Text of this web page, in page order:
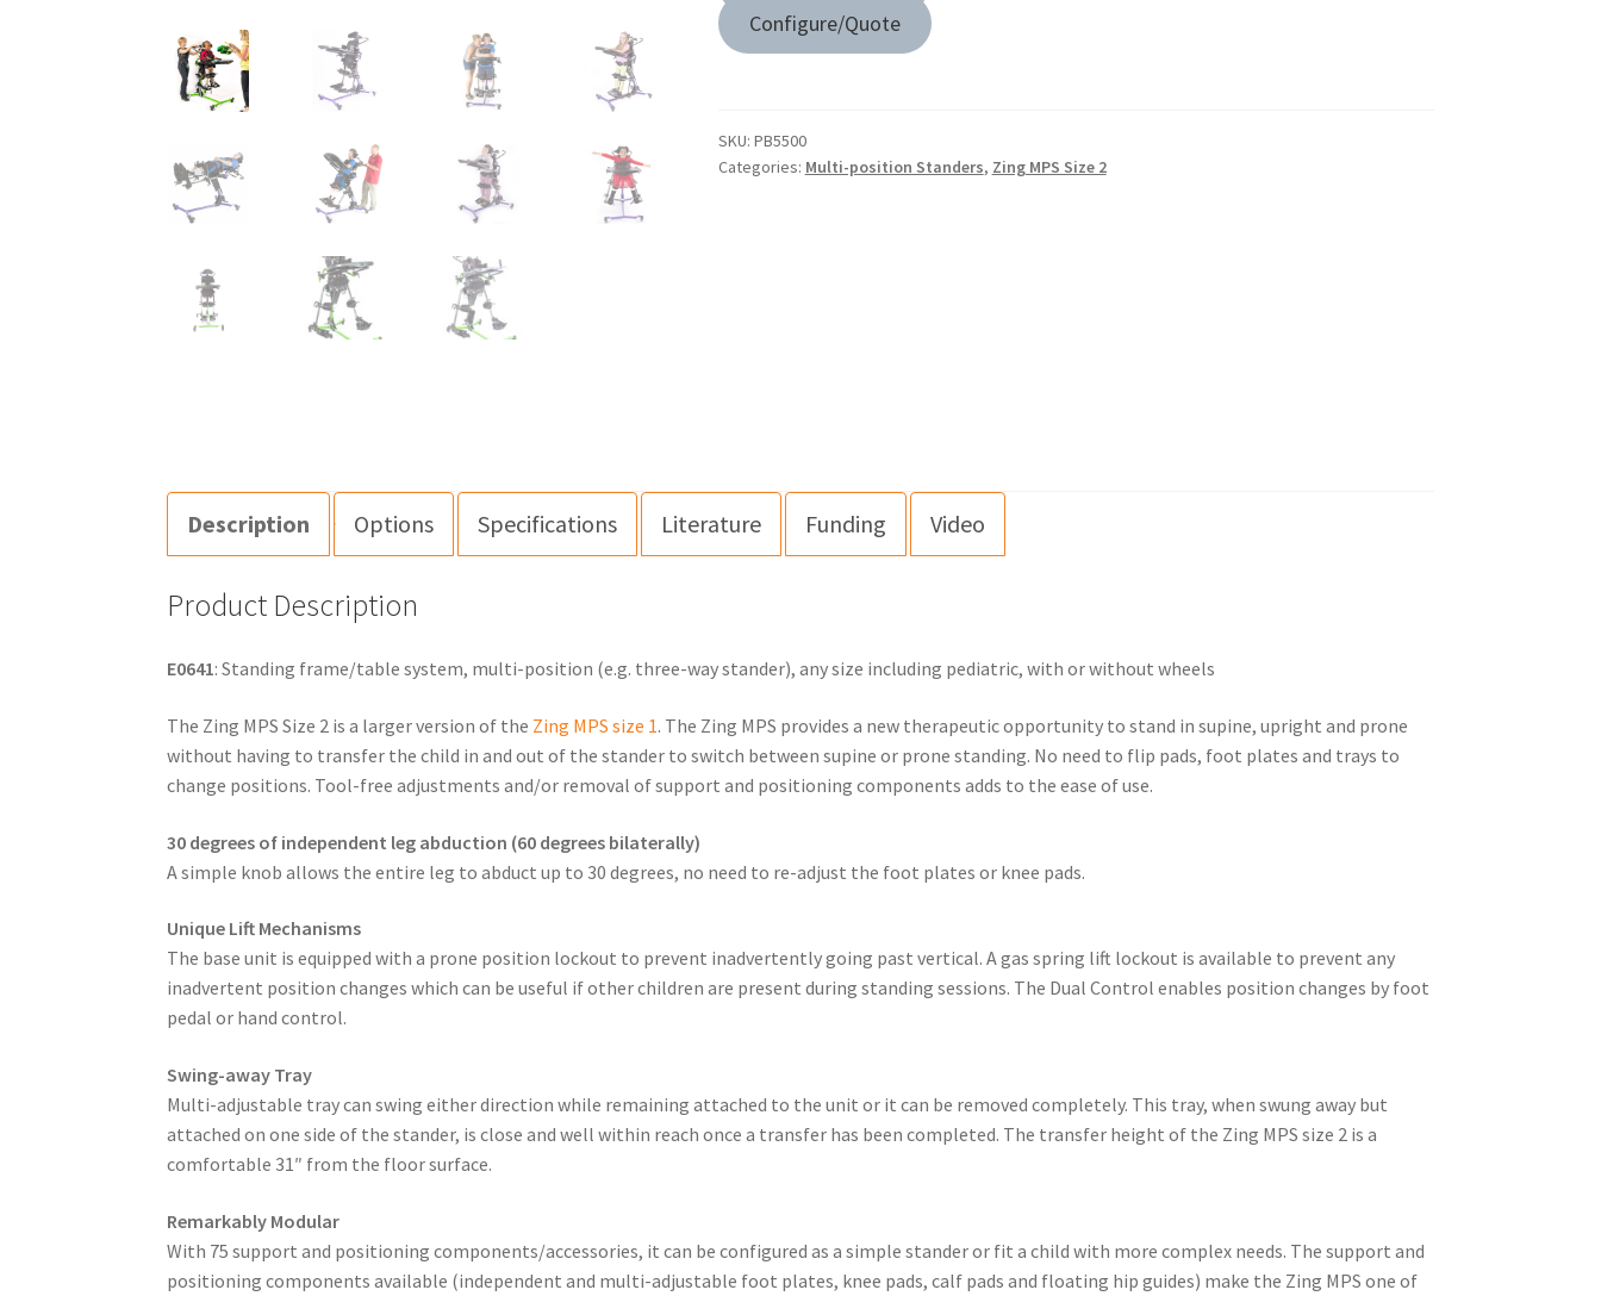
Configure/Quote
SKU: PB5500
Categories: Multi-position Standers, Zing MPS Size 2
Description Options Specifications Literature Funding Video
Product Description
E0641: Standing frame/table system, multi-position (e.g. three-way stander), any size including pediatric, with or without wheels
The Zing MPS Size 2 is a larger version of the Zing MPS size 1. The Zing MPS provides a new therapeutic opportunity to stand in supine, upright and prone
without having to transfer the child in and out of the stander to switch between supine or prone standing. No need to flip pads, foot plates and trays to
change positions. Tool-free adjustments and/or removal of support and positioning components adds to the ease of use.
30 degrees of independent leg abduction (60 degrees bilaterally)
A simple knob allows the entire leg to abduct up to 30 degrees, no need to re-adjust the foot plates or knee pads.
Unique Lift Mechanisms
The base unit is equipped with a prone position lockout to prevent inadvertently going past vertical. A gas spring lift lockout is available to prevent any
inadvertent position changes which can be useful if other children are present during standing sessions. The Dual Control enables position changes by foot
pedal or hand control.
Swing-away Tray
Multi-adjustable tray can swing either direction while remaining attached to the unit or it can be removed completely. This tray, when swung away but
attached on one side of the stander, is close and well within reach once a transfer has been completed. The transfer height of the Zing MPS size 2 is a
comfortable 31″ from the floor surface.
Remarkably Modular
With 75 support and positioning components/accessories, it can be configured as a simple stander or fit a child with more complex needs. The support and
positioning components available (independent and multi-adjustable foot plates, knee pads, calf pads and floating hip guides) make the Zing MPS one of